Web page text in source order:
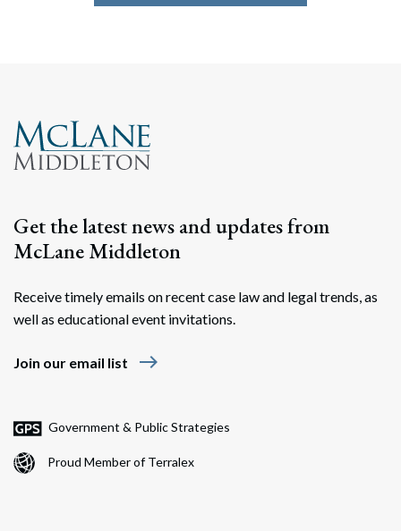
Get the latest news and updates from
McLane Middleton
Receive timely emails on recent case law and legal trends, as
well as educational event invitations.
Join our email list east
Government & Public Strategies
Proud Member of Terralex